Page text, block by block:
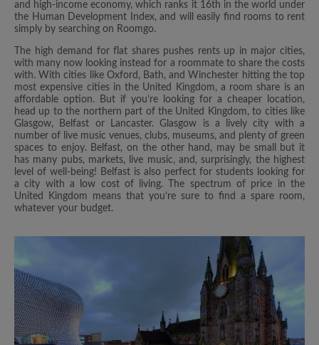
and high-income economy, which ranks it 16th in the world under
the Human Development Index, and will easily find rooms to rent
simply by searching on Roomgo.
The high demand for flat shares pushes rents up in major cities,
with many now looking instead for a roommate to share the costs
with. With cities like Oxford, Bath, and Winchester hitting the top
most expensive cities in the United Kingdom, a room share is an
affordable option. But if you’re looking for a cheaper location,
head up to the northern part of the United Kingdom, to cities like
Glasgow, Belfast or Lancaster. Glasgow is a lively city with a
number of live music venues, clubs, museums, and plenty of green
spaces to enjoy. Belfast, on the other hand, may be small but it
has many pubs, markets, live music, and, surprisingly, the highest
level of well-being! Belfast is also perfect for students looking for
a city with a low cost of living. The spectrum of price in the
United Kingdom means that you’re sure to find a spare room,
whatever your budget.